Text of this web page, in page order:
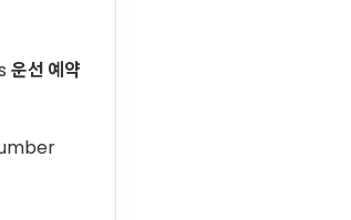
운선 예약